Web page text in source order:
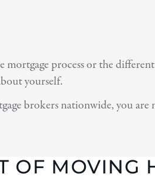
process or the
yourself.
brokers nationwide, you are
OF MOVING